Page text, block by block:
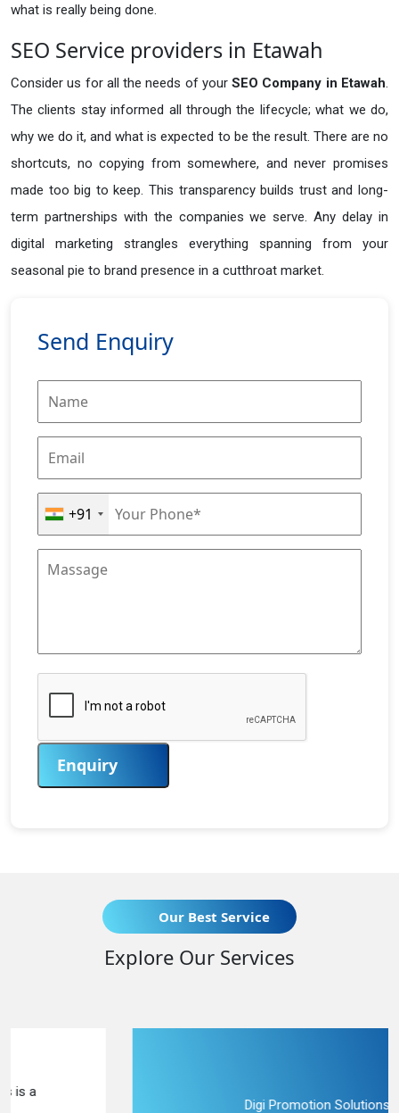
what is really being done.
SEO Service providers in Etawah
Consider us for all the needs of yourSEO Company in Etawah.
The clients stay informed all through the lifecycle; what we do,
why we do it, and what is expected to be the result. There are no
shortcuts, no copying from somewhere, and never promises
made too big to keep. This transparency builds trust and long-
term partnerships with the companies we serve. Any delay in
digital marketing strangles everything spanning from your
seasonal pie to brand presence in a cutthroat market.
Send Enquiry
+91
Enquiry
Our Best Service
Explore Our Services
Digi Promotion Solutions is a upright